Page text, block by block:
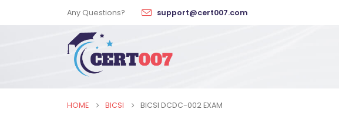
Any Questions? support@cert007.com
HOME BICSI BICSI DCDC-002 EXAM